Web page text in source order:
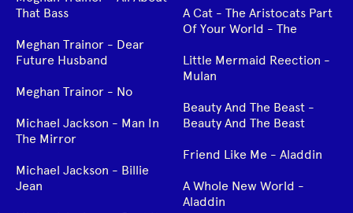
That Bass
Meghan Trainor - Dear
Future Husband
Meghan Trainor - No
Michael Jackson - Man In
The Mirror
Michael Jackson - Billie
Jean
A Cat - The Aristocats Part
Of Your World - The
Little Mermaid Reection -
Mulan
Beauty And The Beast -
Beauty And The Beast
Friend Like Me - Aladdin
A Whole New World -
Aladdin